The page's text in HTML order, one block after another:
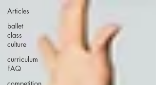
Articles
ballet
class
culture
curriculum
FAQ
competition